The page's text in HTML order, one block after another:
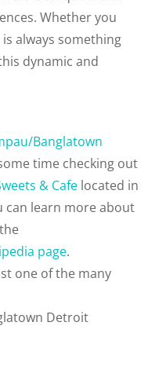
Whether you
always something
dynamic and
Banglatown
time checking out
& Cafe located in
can learn more about
page.
one of the many